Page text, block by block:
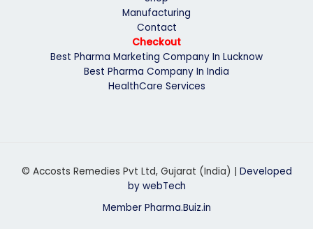
Manufacturing
Contact
Checkout
Best Pharma Marketing Company In Lucknow
Best Pharma Company In India
HealthCare Services
© Accosts Remedies Pvt Ltd, Gujarat (India) | Developed
by webTech
Member Pharma.Buiz.in